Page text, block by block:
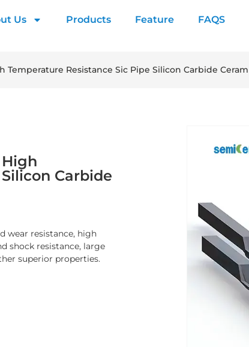
Us Products Feature FAQS
Temperature Resistance Sic Pipe Silicon Carbide
Carbide
wear resistance, high
shock resistance, large
superior properties.